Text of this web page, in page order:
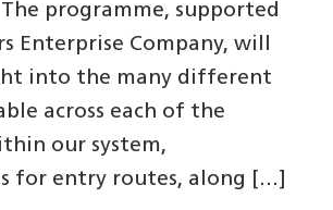
The programme, supported
Enterprise Company, will
into the many different
across each of the
our system,
for entry routes, along […]